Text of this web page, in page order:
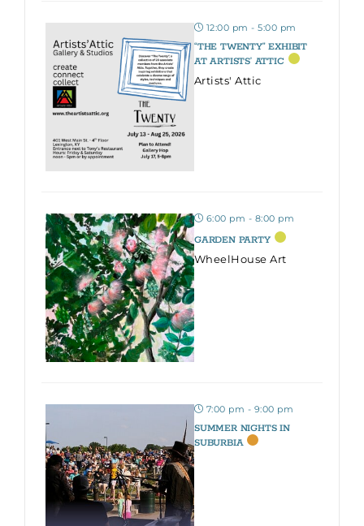
12:00 pm - 5:00 pm
“THE TWENTY” EXHIBIT
AT ARTISTS’ ATTIC
Artists' Attic
6:00 pm - 8:00 pm
GARDEN PARTY
WheelHouse Art
7:00 pm - 9:00 pm
SUMMER NIGHTS IN
SUBURBIA